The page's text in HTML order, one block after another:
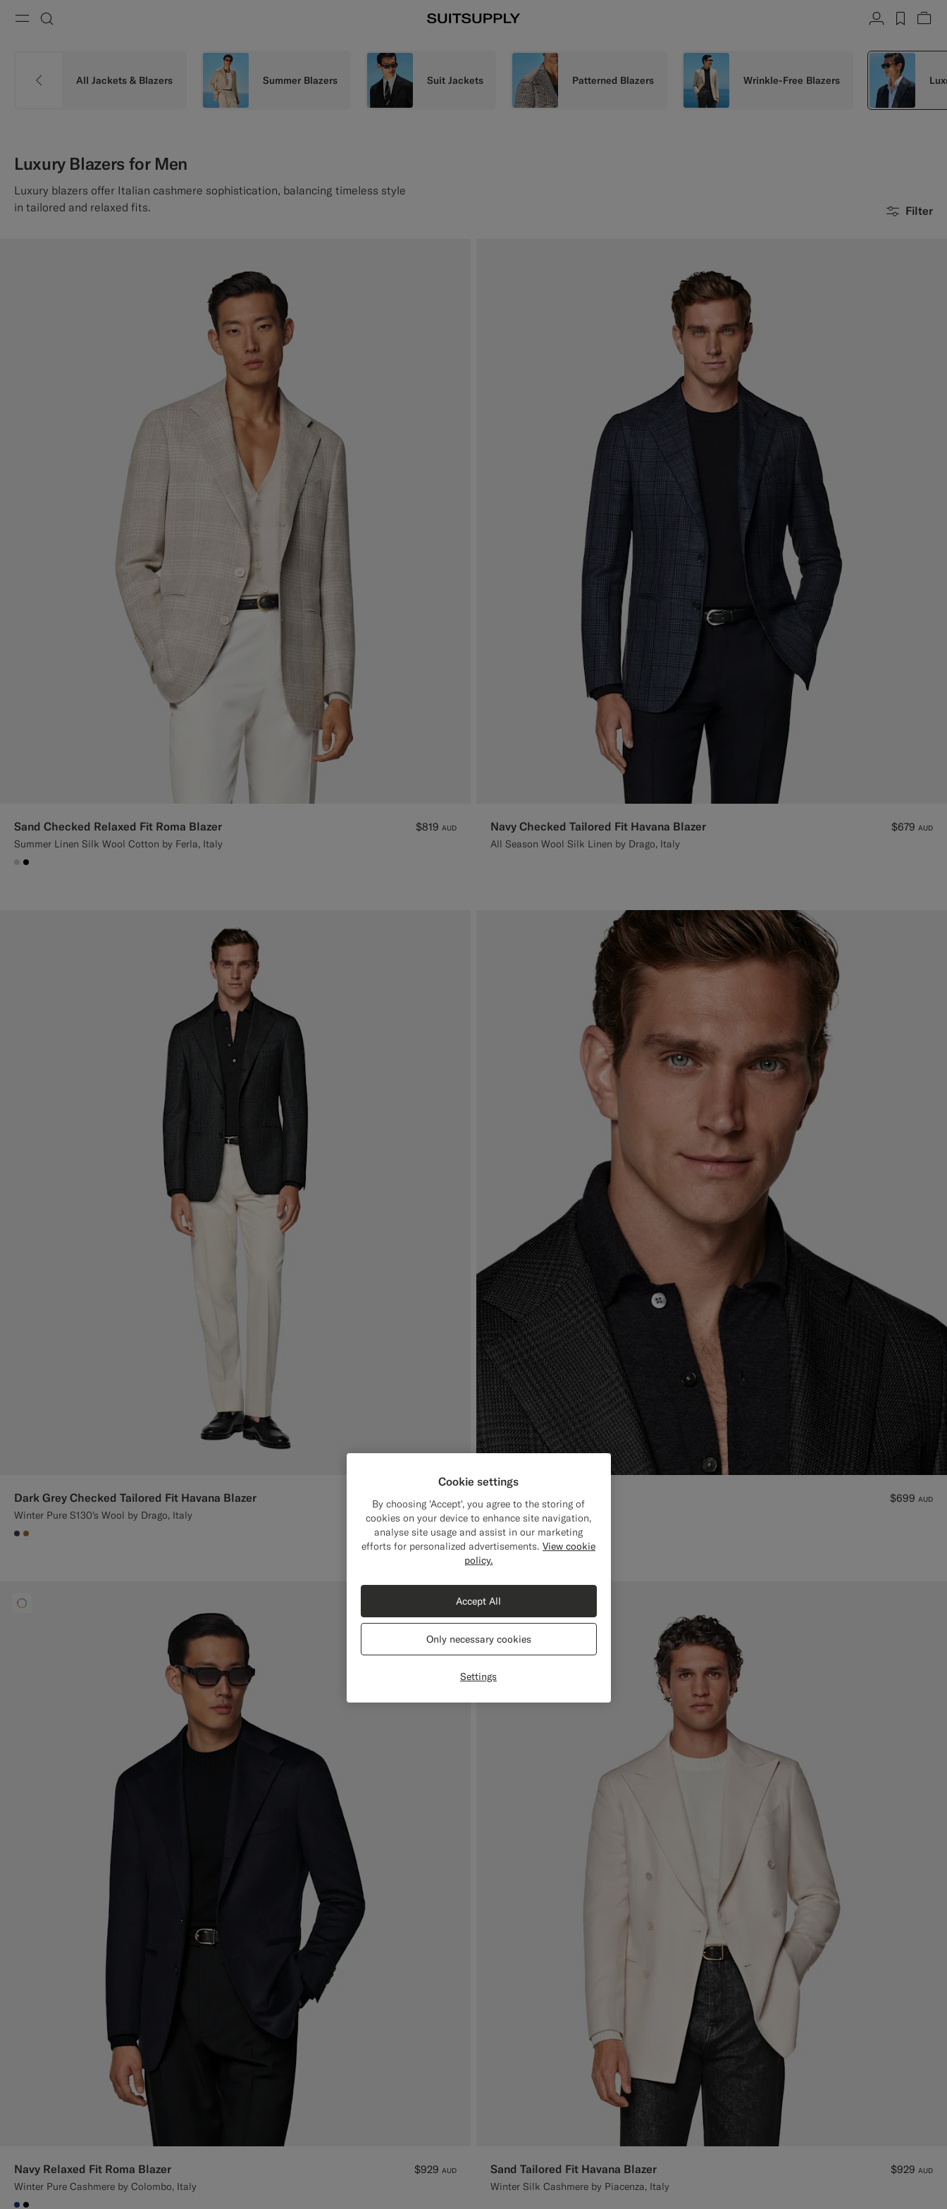
All Jackets & Blazers Summer Blazers Suit Jackets Patterned Blazers Wrinkle-Free Blazers
Luxury Blazers for Men
Luxury blazers offer Italian cashmere sophistication, balancing timeless style
in tailored and relaxed fits.
Filter
Sand Checked Relaxed Fit Roma Blazer
Summer Linen Silk Wool Cotton by Ferla, Italy
$819 AUD
#D7D1C3
#000000
Navy Checked Tailored Fit Havana Blazer
All Season Wool Silk Linen by Drago, Italy
$679 AUD
Dark Grey Checked Tailored Fit Havana Blazer
Winter Pure S130's Wool by Drago, Italy
$699 AUD
#3d4043
#A56C36
Navy Relaxed Fit Roma Blazer
Winter Pure Cashmere by Colombo, Italy
$929 AUD Sand Tailored Fit Havana Blazer
Winter Silk Cashmere by Piacenza, Italy
$929 AUD
Cookie settings
By choosing 'Accept', you agree to the storing of
cookies on your device to enhance site navigation,
analyse site usage and assist in our marketing
efforts for personalized advertisements. View cookie
policy.
Settings
Only necessary cookies
Accept All